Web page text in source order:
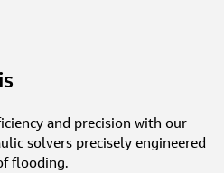
and precision with our
solvers precisely engineered
flooding.